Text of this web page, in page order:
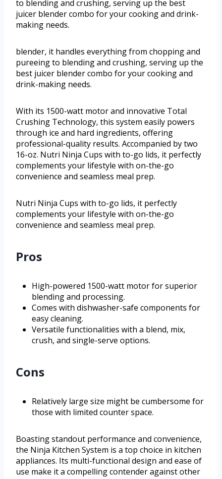
to blending and crushing, serving up the best
juicer blender combo for your cooking and drink-
making needs.
blender, it handles everything from chopping and
pureeing to blending and crushing, serving up the
best juicer blender combo for your cooking and
drink-making needs.
With its 1500-watt motor and innovative Total
Crushing Technology, this system easily powers
through ice and hard ingredients, offering
professional-quality results. Accompanied by two
16-oz. Nutri Ninja Cups with to-go lids, it perfectly
complements your lifestyle with on-the-go
convenience and seamless meal prep.
Nutri Ninja Cups with to-go lids, it perfectly
complements your lifestyle with on-the-go
convenience and seamless meal prep.
Pros
High-powered 1500-watt motor for superior
blending and processing.
Comes with dishwasher-safe components for
easy cleaning.
Versatile functionalities with a blend, mix,
crush, and single-serve options.
Cons
Relatively large size might be cumbersome for
those with limited counter space.
Boasting standout performance and convenience,
the Ninja Kitchen System is a top choice in kitchen
appliances. Its multi-functional design and ease of
use make it a compelling contender against other